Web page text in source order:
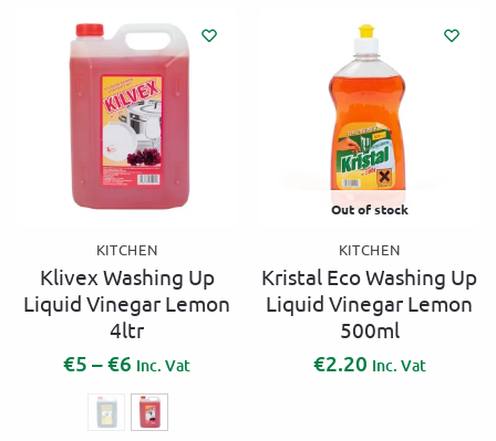
KITCHEN
Klivex Washing Up
Liquid Vinegar Lemon
4ltr
€5 –€6 Inc. Vat
Out of stock
KITCHEN
Kristal Eco Washing Up
Liquid Vinegar Lemon
500ml
€2.20 Inc. Vat